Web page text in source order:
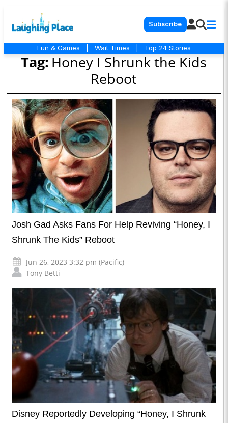
Subscribe
Fun & Games Wait Times Top 24 Stories
Tag: Honey I Shrunk the Kids
Reboot
Josh Gad Asks Fans For Help Reviving “Honey, I
Shrunk The Kids” Reboot
Jun 26, 2023 3:32 pm (Pacific)
Tony Betti
Disney Reportedly Developing “Honey, I Shrunk